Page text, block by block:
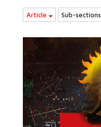
Article Sub-sections